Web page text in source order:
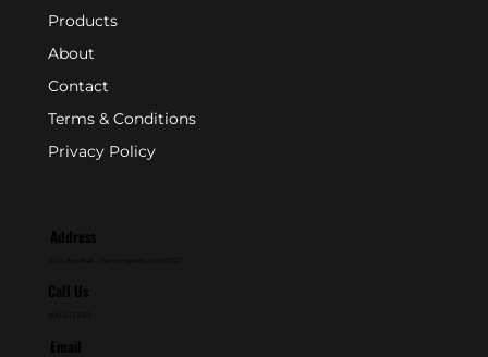
Products
About
Contact
Terms & Conditions
Privacy Policy
Address
Call Us
Email